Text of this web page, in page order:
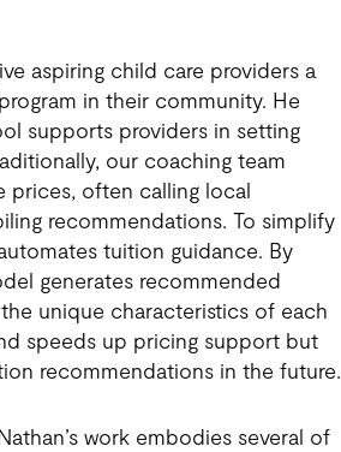
aspiring child care providers a
in their community. He
supports providers in setting
our coaching team
prices, often calling local
recommendations. To simplify
tuition guidance. By
generates recommended
unique characteristics of each
speeds up pricing support but
recommendations in the future.
work embodies several of